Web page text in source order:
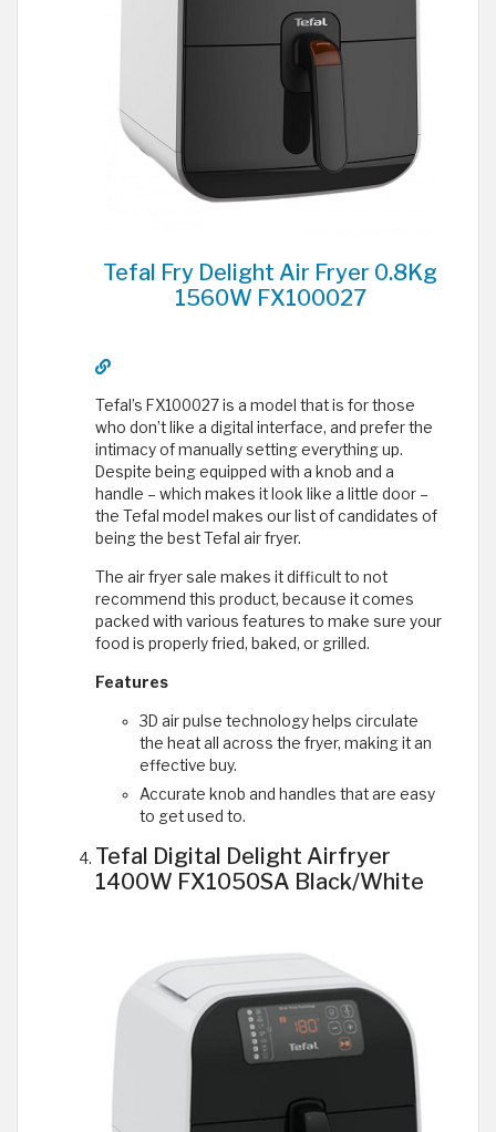
Tefal Fry Delight Air Fryer 0.8Kg
1560W FX100027
Tefal’s FX100027 is a model that is for those
who don’t like a digital interface, and prefer the
intimacy of manually setting everything up.
Despite being equipped with a knob and a
handle – which makes it look like a little door –
the Tefal model makes our list of candidates of
being the best Tefal air fryer.
The air fryer sale makes it difficult to not
recommend this product, because it comes
packed with various features to make sure your
food is properly fried, baked, or grilled.
Features
3D air pulse technology helps circulate
the heat all across the fryer, making it an
effective buy.
Accurate knob and handles that are easy
to get used to.
Tefal Digital Delight Airfryer
1400W FX1050SA Black/White